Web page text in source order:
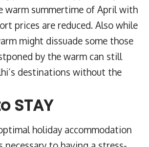
warm summertime of April with
prices are reduced. Also while
might dissuade some those
by the warm can still
destinations without the
STAY
holiday accommodation